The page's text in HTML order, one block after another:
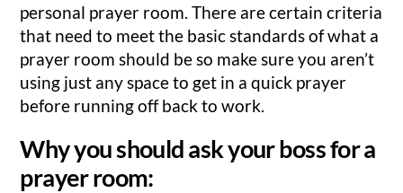
personal prayer room. There are certain criteria
that need to meet the basic standards of what a
prayer room should be so make sure you aren’t
using just any space to get in a quick prayer
before running off back to work.
Why you should ask your boss for a
prayer room: